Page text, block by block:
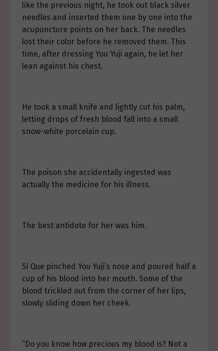
like the previous night, he took out black silver
needles and inserted them one by one into the
acupuncture points on her back. The needles
lost their color before he removed them. This
time, after dressing You Yuji again, he let her
lean against his chest.
He took a small knife and lightly cut his palm,
letting drops of fresh blood fall into a small
snow-white porcelain cup.
The poison she accidentally ingested was
actually the medicine for his illness.
The best antidote for her was him.
Si Que pinched You Yuji’s nose and poured half a
cup of his blood into her mouth. Some of the
blood trickled out from the corner of her lips,
slowly sliding down her cheek.
“Do you know how precious my blood is? Not a